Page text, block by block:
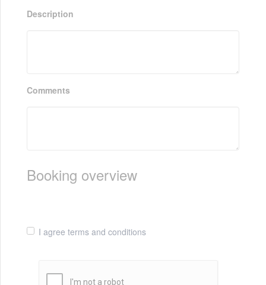
Description
Comments
Booking overview
I agree terms and conditions